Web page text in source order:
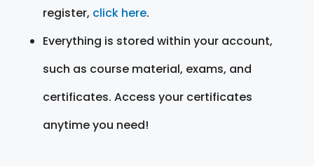
register, click here.
Everything is stored within your account,
such as course material, exams, and
certificates. Access your certificates
anytime you need!